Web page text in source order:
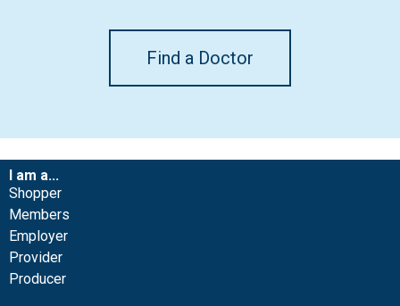
Find a Doctor
I am a...
Shopper
Members
Employer
Provider
Producer